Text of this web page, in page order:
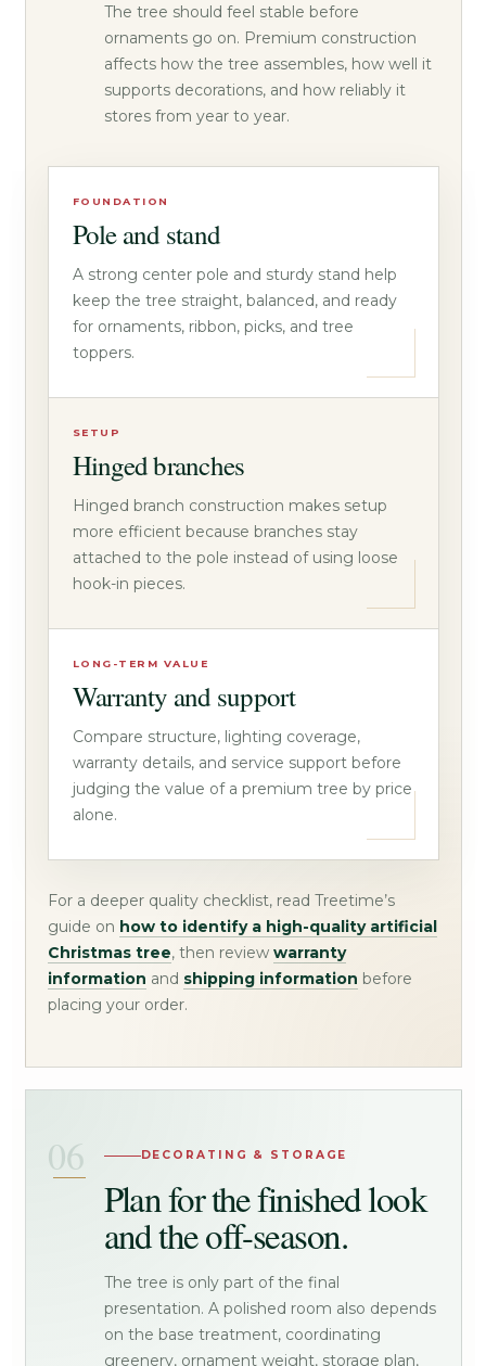
The tree should feel stable before
ornaments go on. Premium construction
affects how the tree assembles, how well it
supports decorations, and how reliably it
stores from year to year.
FOUNDATION
Pole and stand
A strong center pole and sturdy stand help
keep the tree straight, balanced, and ready
for ornaments, ribbon, picks, and tree
toppers.
SETUP
Hinged branches
Hinged branch construction makes setup
more efficient because branches stay
attached to the pole instead of using loose
hook-in pieces.
LONG-TERM VALUE
Warranty and support
Compare structure, lighting coverage,
warranty details, and service support before
judging the value of a premium tree by price
alone.
For a deeper quality checklist, read Treetime’s
guide on how to identify a high-quality artificial
Christmas tree, then review warranty
information and shipping information before
placing your order.
DECORATING & STORAGE
Plan for the finished look
and the off-season.
The tree is only part of the final
presentation. A polished room also depends
on the base treatment, coordinating
greenery, ornament weight, storage plan,